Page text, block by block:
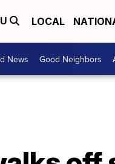
LOCAL
News Good Neighbors